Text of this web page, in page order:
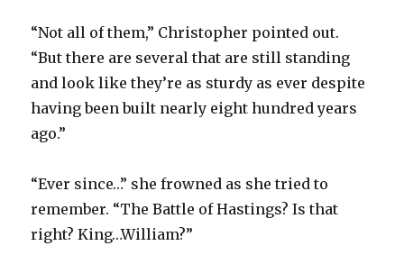
“Not all of them,” Christopher pointed out.
“But there are several that are still standing
and look like they’re as sturdy as ever despite
having been built nearly eight hundred years
ago.”
“Ever since…” she frowned as she tried to
remember. “The Battle of Hastings? Is that
right? King…William?”